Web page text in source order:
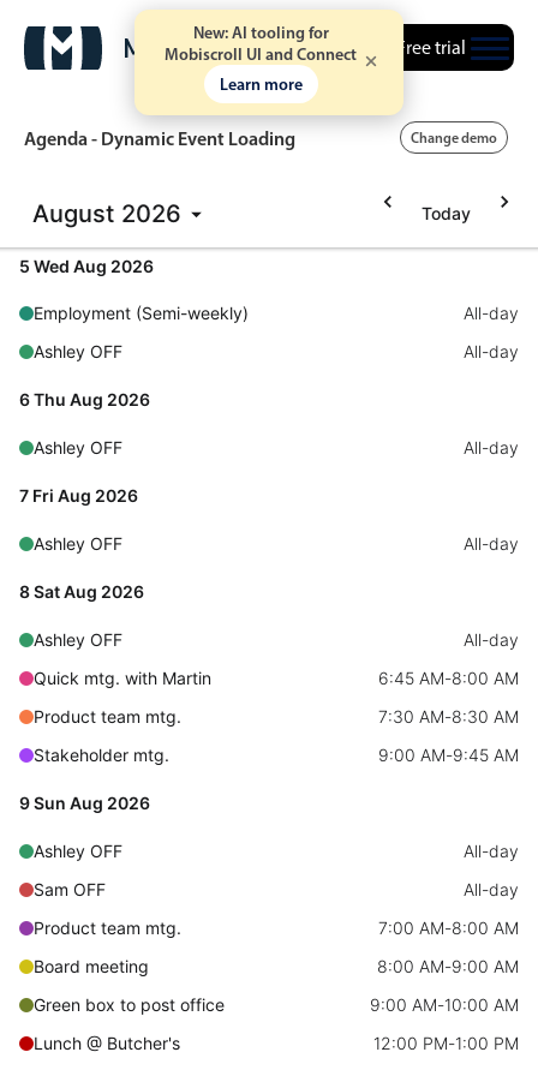
New: AI tooling for
Mobiscroll UI and Connect
Learn more
Free trial
Event calendar
Calendar view
Agenda view
Highlights
CRUD operations
Templating
Working with resources
Drag & drop
Google & Outlook integration
Timezone support
Print support
Common use cases
Work calendar
Workorder scheduling
Employee shift planning
Restaurant shift management
Event listing
Agenda - Dynamic Event Loading Change demo
August 2026 Today
5 Wed Aug 2026
Employment (Semi-weekly)
All-day
Ashley OFF
All-day
6 Thu Aug 2026
Ashley OFF All-day
7 Fri Aug 2026
Ashley OFF All-day
8 Sat Aug 2026
Ashley OFF
All-day
Quick mtg. with Martin
6:45 AM-8:00 AM
Product team mtg.
7:30 AM-8:30 AM
Stakeholder mtg.
9:00 AM-9:45 AM
9 Sun Aug 2026
Ashley OFF
All-day
Sam OFF
All-day
Product team mtg.
7:00 AM-8:00 AM
Board meeting
8:00 AM-9:00 AM
Green box to post office
9:00 AM-10:00 AM
Lunch @ Butcher's
12:00 PM-1:00 PM